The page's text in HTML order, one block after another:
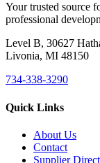
Your trusted source
professional
Level B, 30627
Livonia, MI 48150
734-338-3290
Quick Links
About Us
Contact
Supplier